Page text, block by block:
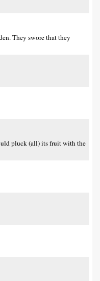
They swore that they
pluck (all) its fruit with the